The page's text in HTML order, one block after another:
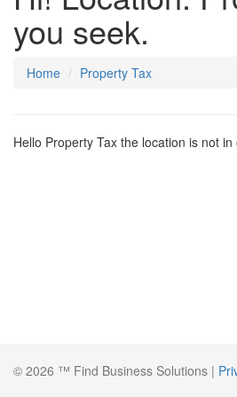
you seek.
Home Property Tax
Hello Property Tax the location is not
© 2026 ™ Find Business Solutions |